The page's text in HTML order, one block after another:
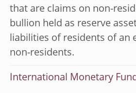
that are claims on non-
bullion held as reserve
liabilities of residents of an
non-residents.
International Monetary